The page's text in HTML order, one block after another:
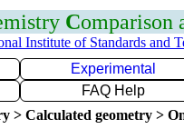
Comparison
Institute of Standards and
Experimental
FAQ Help
> Calculated geometry >